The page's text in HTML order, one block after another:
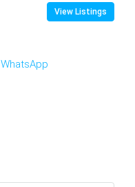
View Listings
WhatsApp